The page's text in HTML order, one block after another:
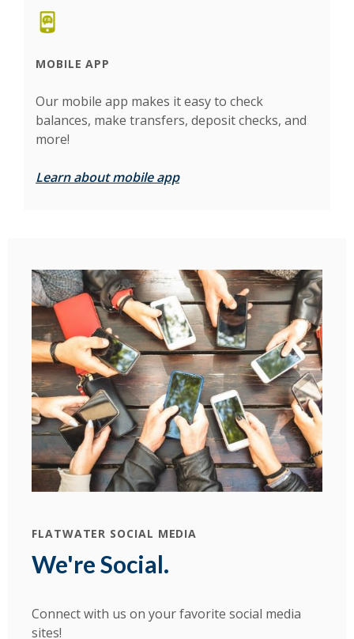
MOBILE APP
Our mobile app makes it easy to check
balances, make transfers, deposit checks, and
more!
Learn about mobile app
FLATWATER SOCIAL MEDIA
We're Social.
Connect with us on your favorite social media
sites!